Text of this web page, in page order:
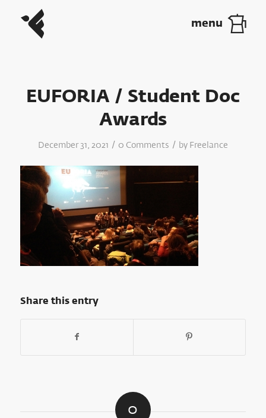
EUFORIA / Student Doc
Awards
December 31, 2021 / 0 Comments / by Freelance
Share this entry
0